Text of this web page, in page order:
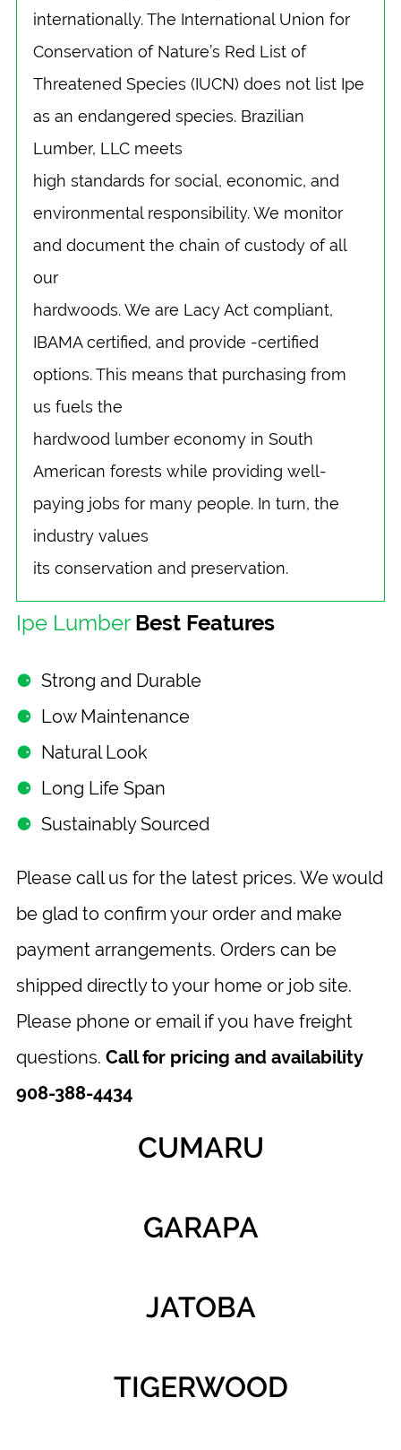
internationally. The International Union for
Conservation of Nature’s Red List of
Threatened Species (IUCN) does not list Ipe
as an endangered species. Brazilian
Lumber, LLC meets
high standards for social, economic, and
environmental responsibility. We monitor
and document the chain of custody of all
our
hardwoods. We are Lacy Act compliant,
IBAMA certified, and provide -certified
options. This means that purchasing from
us fuels the
hardwood lumber economy in South
American forests while providing well-
paying jobs for many people. In turn, the
industry values
its conservation and preservation.
Ipe Lumber Best Features
⚈ Strong and Durable
⚈ Low Maintenance
⚈ Natural Look
⚈ Long Life Span
⚈ Sustainably Sourced
Please call us for the latest prices. We would
be glad to confirm your order and make
payment arrangements. Orders can be
shipped directly to your home or job site.
Please phone or email if you have freight
questions. Call for pricing and availability
908-388-4434
CUMARU
GARAPA
JATOBA
TIGERWOOD